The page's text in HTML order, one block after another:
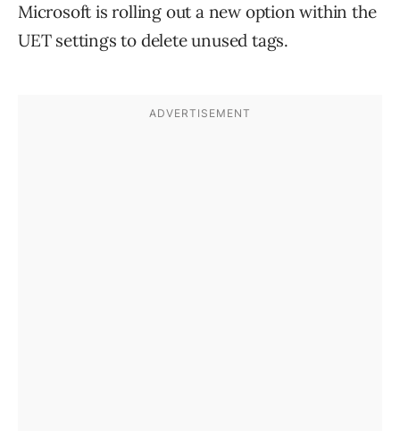
Microsoft is rolling out a new option within the
UET settings to delete unused tags.